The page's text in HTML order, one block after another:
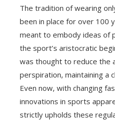
The tradition of wearing
been in place for over 100
meant to embody ideas of
the sport’s aristocratic
was thought to reduce the
perspiration, maintaining a
Even now, with changing
innovations in sports
strictly upholds these